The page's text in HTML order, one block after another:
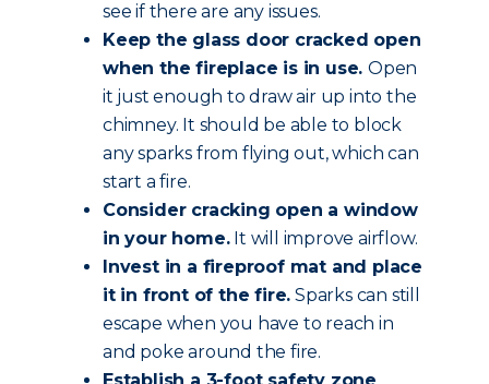
see if there are any issues.
Keep the glass door cracked open
when the fireplace is in use.Open
it just enough to draw air up into the
chimney. It should be able to block
any sparks from flying out, which can
start a fire.
Consider cracking open a window
in your home.It will improve airflow.
Invest in a fireproof mat and place
it in front of the fire. Sparks can still
escape when you have to reach in
and poke around the fire.